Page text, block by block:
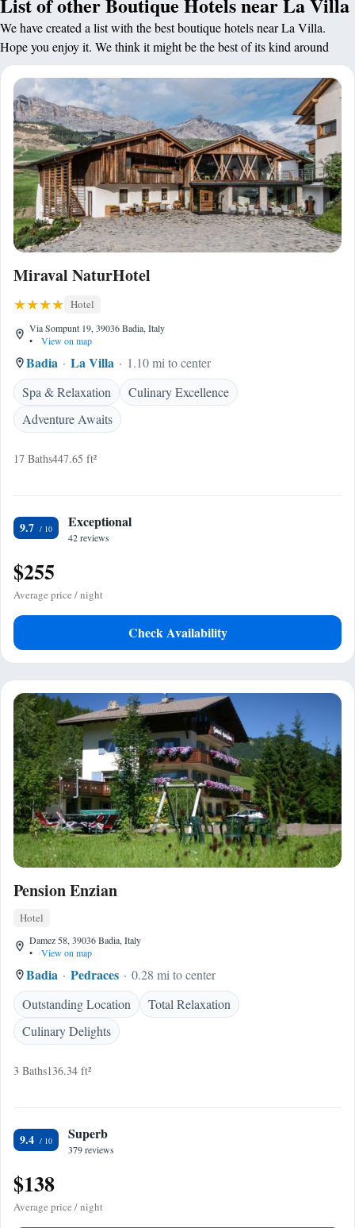
We have created a list with the best boutique hotels near La Villa.
Hope you enjoy it. We think it might be the best of its kind around
Miraval NaturHotel
Hotel
Via Sompunt 19, 39036 Badia, Italy
•
View on map
Badia La Villa
1.10 mi to center
Spa & Relaxation
Culinary Excellence
Adventure Awaits
17 Baths447.65 ft²
9.7 Exceptional
42 reviews
$255
Average price / night
Check Availability
Pension Enzian
Hotel
Damez 58, 39036 Badia, Italy
•
View on map
Badia Pedraces
0.28 mi to center
Outstanding Location
Total Relaxation
Culinary Delights
3 Baths136.34 ft²
9.4 Superb
379 reviews
$138
Average price / night